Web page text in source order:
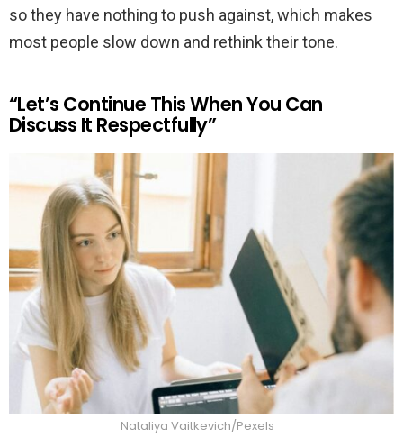
so they have nothing to push against, which makes
most people slow down and rethink their tone.
“Let’s Continue This When You Can
Discuss It Respectfully”
Nataliya Vaitkevich/Pexels